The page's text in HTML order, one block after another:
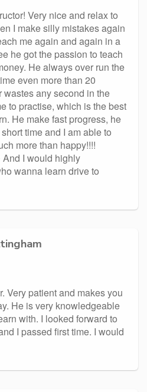
Very nice and relax to
I make silly mistakes again
me again and again in a
he got the passion to teach
He always over run the
even more than 20
wastes any second in the
to practise, which is the best
He make fast progress, he
time and I am able to
more than happy!!!!
I would highly
wanna learn drive to
Very patient and makes you
He is very knowledgeable
with. I looked forward to
I passed first time. I would